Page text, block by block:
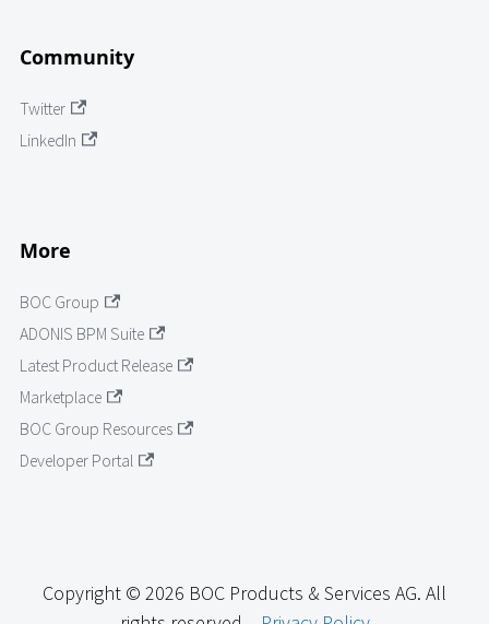
Community
Twitter
LinkedIn
More
BOC Group
ADONIS BPM Suite
Latest Product Release
Marketplace
BOC Group Resources
Developer Portal
Copyright © 2026 BOC Products & Services AG. All